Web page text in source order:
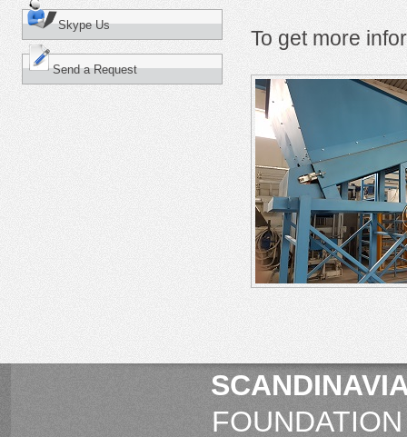
Skype Us
Send a Request
To get more